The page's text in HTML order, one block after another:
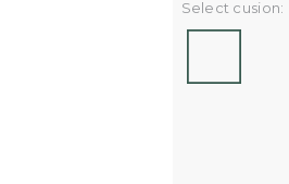
Select cusion: